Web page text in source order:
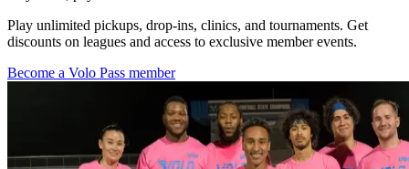
Play unlimited pickups, drop-ins, clinics, and tournaments. Get
discounts on leagues and access to exclusive member events.
Become a Volo Pass member